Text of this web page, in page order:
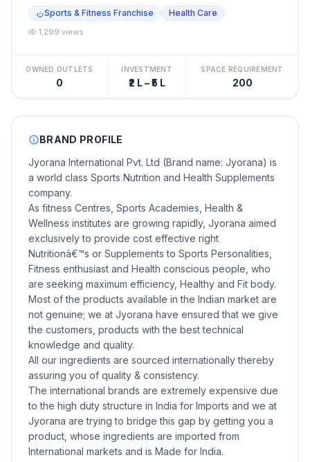
Sports & Fitness Franchise Health Care
1,299 views
OWNED OUTLETS
0
INVESTMENT
₹2 L – ₹5 L
SPACE REQUIREMENT
200
BRAND PROFILE
Jyorana International Pvt. Ltd (Brand name: Jyorana) is
a world class Sports Nutrition and Health Supplements
company.
As fitness Centres, Sports Academies, Health &
Wellness institutes are growing rapidly, Jyorana aimed
exclusively to provide cost effective right
Nutritionâ€™s or Supplements to Sports Personalities,
Fitness enthusiast and Health conscious people, who
are seeking maximum efficiency, Healthy and Fit body.
Most of the products available in the Indian market are
not genuine; we at Jyorana have ensured that we give
the customers, products with the best technical
knowledge and quality.
All our ingredients are sourced internationally thereby
assuring you of quality & consistency.
The international brands are extremely expensive due
to the high duty structure in India for Imports and we at
Jyorana are trying to bridge this gap by getting you a
product, whose ingredients are imported from
International markets and is Made for India.